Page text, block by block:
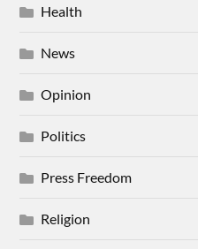
Health
News
Opinion
Politics
Press Freedom
Religion